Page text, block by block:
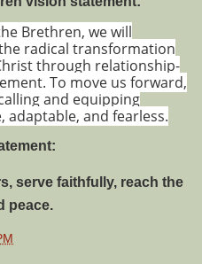
Brethren, we will
radical transformation
through relationship-
To move us forward,
and equipping
adaptable, and fearless.
serve faithfully, reach the
peace.